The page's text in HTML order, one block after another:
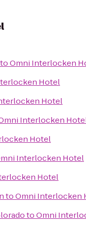
toOmni Interlocken
Hotel
Hotel
Interlocken
Hotel
Interlocken Hotel
Hotel
toOmni Interlocken
toOmni